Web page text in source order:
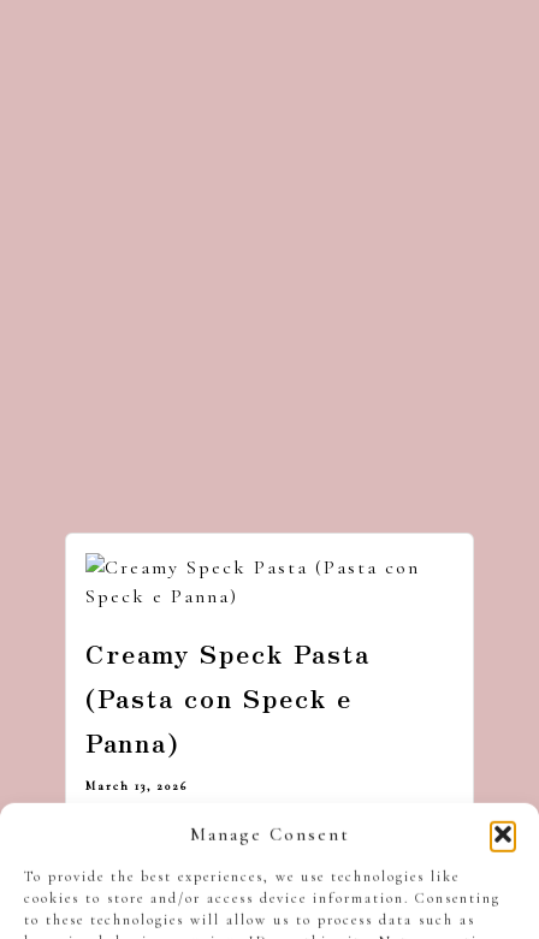
Manage Consent
To provide the best experiences, we use technologies like
cookies to store and/or access device information. Consenting
to these technologies will allow us to process data such as
Creamy Speck Pasta
(Pasta con Speck e
Panna)
March 13, 2026